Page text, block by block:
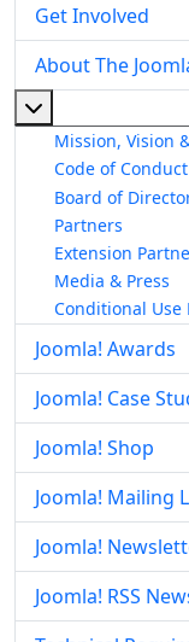
Get Involved
About The
Mission, Vision
Code of Conduct
Board of
Partners
Extension
Media & Press
Conditional Use
Joomla! Awards
Joomla! Case
Joomla! Shop
Joomla! Mailing
Joomla!
Joomla! RSS